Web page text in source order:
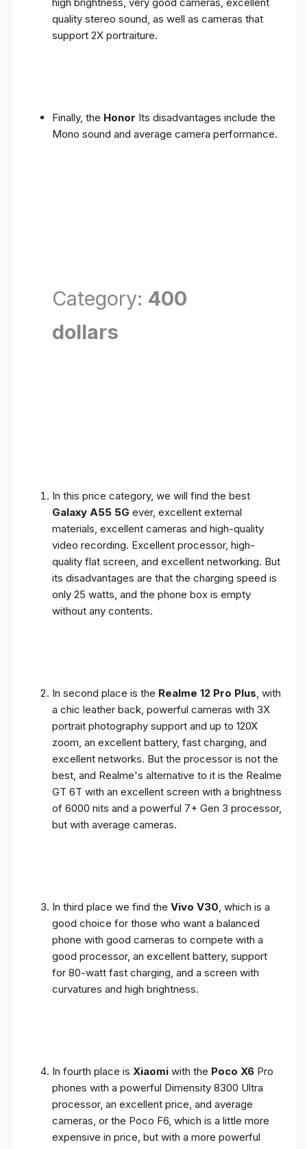
quality stereo sound, as well as cameras that
support 2X portraiture.
Finally, the Honor Its disadvantages include the
Mono sound and average camera performance.
Category: 400
dollars
In this price category, we will find the best
Galaxy A55 5G ever, excellent external
materials, excellent cameras and high-quality
video recording. Excellent processor, high-
quality flat screen, and excellent networking. But
its disadvantages are that the charging speed is
only 25 watts, and the phone box is empty
without any contents.
In second place is the Realme 12 Pro Plus , with
a chic leather back, powerful cameras with 3X
portrait photography support and up to 120X
zoom, an excellent battery, fast charging, and
excellent networks. But the processor is not the
best, and Realme's alternative to it is the Realme
GT 6T with an excellent screen with a brightness
of 6000 nits and a powerful 7+ Gen 3 processor,
but with average cameras.
In third place we find the Vivo V30 , which is a
good choice for those who want a balanced
phone with good cameras to compete with a
good processor, an excellent battery, support
for 80-watt fast charging, and a screen with
curvatures and high brightness.
In fourth place is Xiaomi with the Poco X6 Pro
phones with a powerful Dimensity 8300 Ultra
processor, an excellent price, and average
cameras, or the Poco F6, which is a little more
expensive in price, but with a more powerful